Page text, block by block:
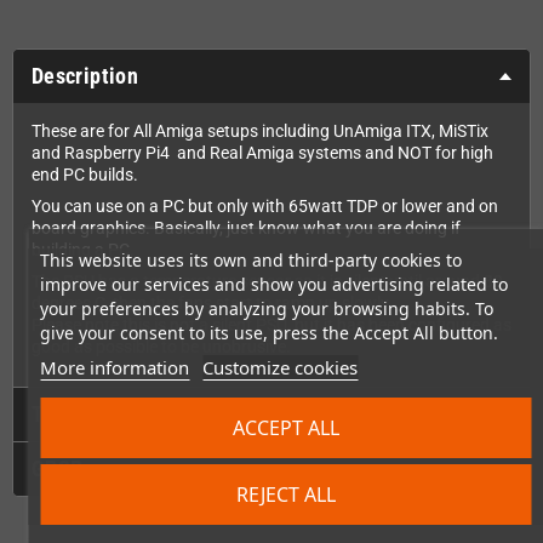
This website uses its own and third-party cookies to
improve our services and show you advertising related to
your preferences by analyzing your browsing habits. To
give your consent to its use, press the Accept All button.
More information Customize cookies
REJECT ALL
ACCEPT ALL
Description
These are for All Amiga setups including UnAmiga ITX, MiSTix
and Raspberry Pi4 and Real Amiga systems and NOT for high
end PC builds.
You can use on a PC but only with 65watt TDP or lower and on
board graphics. Basically, just know what you are doing if
building a PC.
The PSU has a temperature sensor so it is silent until around 30
degrees C, then the fans start to ramp up slowly.
Please note this is not a silent PSU, but it has been configured as
good as possible to be unobrusive.
GPSR